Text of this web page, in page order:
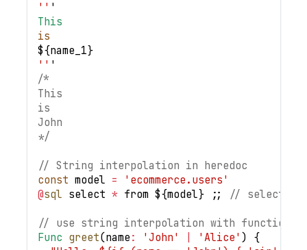
'' '
This
is
${name_1}
'' '
/*
This
is
John
*/
// String interpolation in heredoc
const model =
'ecommerce.users'
@sql select * from ${model} ;; // select *
// use string interpolation with function
Func greet(name : 'John' 'Alice' )
{